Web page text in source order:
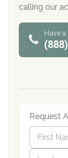
calling our
Have
Request
N
m
First
P